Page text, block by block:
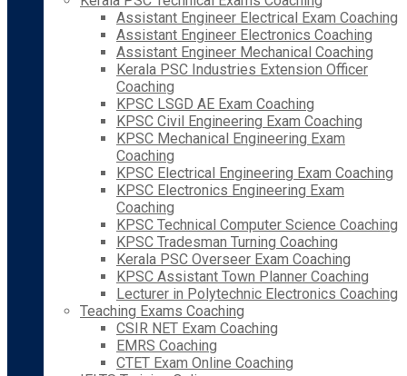
Assistant Engineer Electrical Exam Coaching
Assistant Engineer Electronics Coaching
Assistant Engineer Mechanical Coaching
Kerala PSC Industries Extension Officer
Coaching
KPSC LSGD AE Exam Coaching
KPSC Civil Engineering Exam Coaching
KPSC Mechanical Engineering Exam
Coaching
KPSC Electrical Engineering Exam Coaching
KPSC Electronics Engineering Exam
Coaching
KPSC Technical Computer Science Coaching
KPSC Tradesman Turning Coaching
Kerala PSC Overseer Exam Coaching
KPSC Assistant Town Planner Coaching
Lecturer in Polytechnic Electronics Coaching
Teaching Exams Coaching
CSIR NET Exam Coaching
EMRS Coaching
CTET Exam Online Coaching